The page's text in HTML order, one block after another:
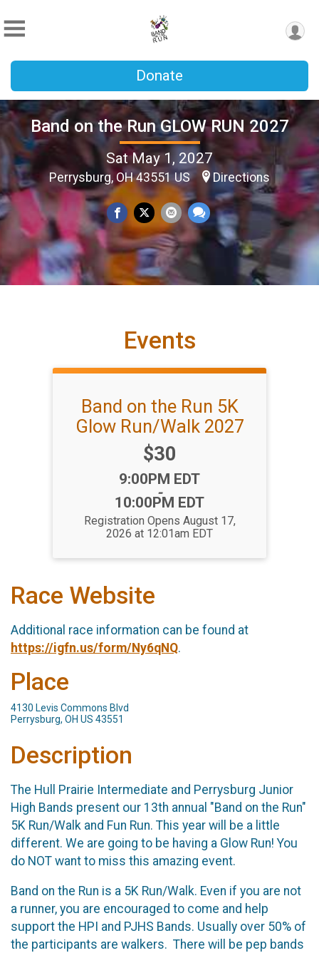
Donate
Band on the Run GLOW RUN 2027
Sat May 1, 2027
Perrysburg, OH 43551 US Directions
Events
Band on the Run 5K
Glow Run/Walk 2027
Price:
$30
Time:
9:00PM EDT
-
10:00PM EDT
Registration Opens August 17,
2026 at 12:01am EDT
Race Website
Additional race information can be found at
https://igfn.us/form/Ny6qNQ.
Place
4130 Levis Commons Blvd
Perrysburg, OH US 43551
Description
The Hull Prairie Intermediate and Perrysburg Junior
High Bands present our 13th annual "Band on the Run"
5K Run/Walk and Fun Run. This year will be a little
different. We are going to be having a Glow Run! You
do NOT want to miss this amazing event.
Band on the Run is a 5K Run/Walk. Even if you are not
a runner, you are encouraged to come and help
support the HPI and PJHS Bands. Usually over 50% of
the participants are walkers. There will be pep bands